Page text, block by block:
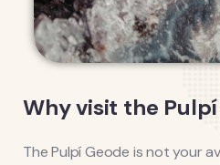
Why visit the
The Pulpí Geode is not your